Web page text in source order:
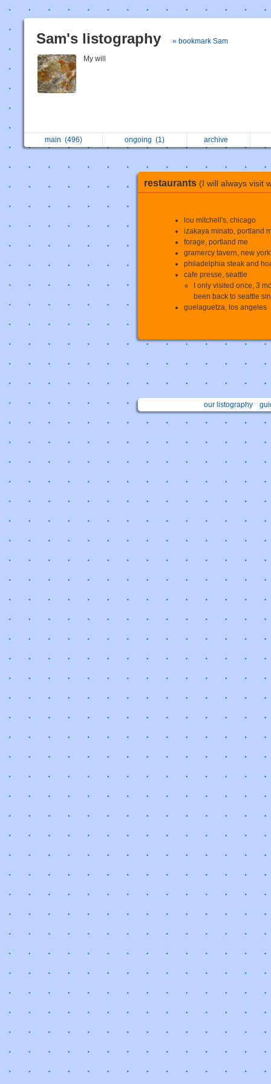
Sam's listography » bookmark Sam
My will
main (496) ongoing (1) archive
restaurants (I will always visit
lou mitchell's, chicago
izakaya minato, portland
forage, portland me
gramercy tavern, new
philadelphia steak and
cafe presse, seattle
I only visited once, 3
been back to seattle
guelaguetza, los angeles
our listography